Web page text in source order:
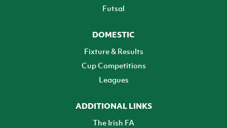
Futsal
DOMESTIC
Fixture & Results
Cup Competitions
Leagues
ADDITIONAL LINKS
The Irish FA